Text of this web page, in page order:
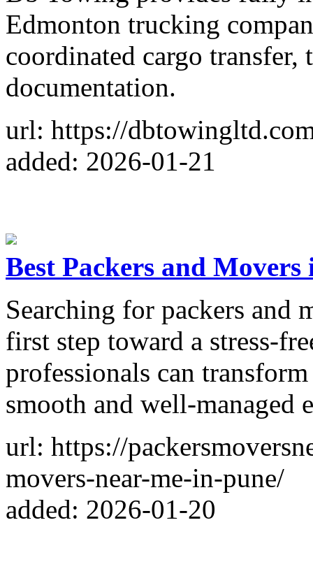
Edmonton trucking
coordinated cargo transfer,
documentation.
url: https://
added: 2026-01-21
Best Packers and Movers
Searching for packers and
first step toward a stress-
professionals can
smooth and well-managed
url: https://
movers-near-me-in-pune/
added: 2026-01-20